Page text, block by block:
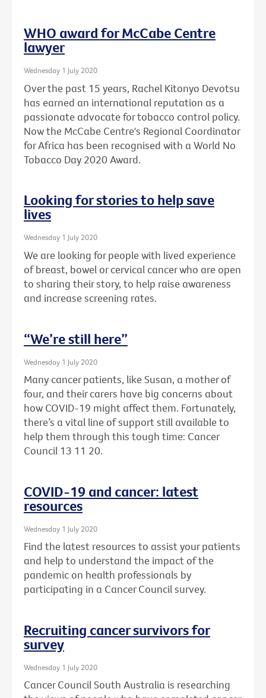
WHO award for McCabe Centre
lawyer
Wednesday 1 July 2020
Over the past 15 years, Rachel Kitonyo Devotsu
has earned an international reputation as a
passionate advocate for tobacco control policy.
Now the McCabe Centre's Regional Coordinator
for Africa has been recognised with a World No
Tobacco Day 2020 Award.
Looking for stories to help save
lives
Wednesday 1 July 2020
We are looking for people with lived experience
of breast, bowel or cervical cancer who are open
to sharing their story, to help raise awareness
and increase screening rates.
“We’re still here”
Wednesday 1 July 2020
Many cancer patients, like Susan, a mother of
four, and their carers have big concerns about
how COVID-19 might affect them. Fortunately,
there’s a vital line of support still available to
help them through this tough time: Cancer
Council 13 11 20.
COVID-19 and cancer: latest
resources
Wednesday 1 July 2020
Find the latest resources to assist your patients
and help to understand the impact of the
pandemic on health professionals by
participating in a Cancer Council survey.
Recruiting cancer survivors for
survey
Wednesday 1 July 2020
Cancer Council South Australia is researching